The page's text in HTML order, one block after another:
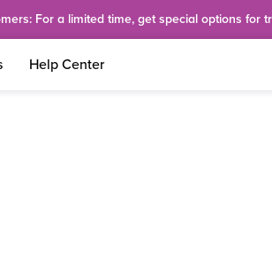
For a limited time, get special options for
Help Center